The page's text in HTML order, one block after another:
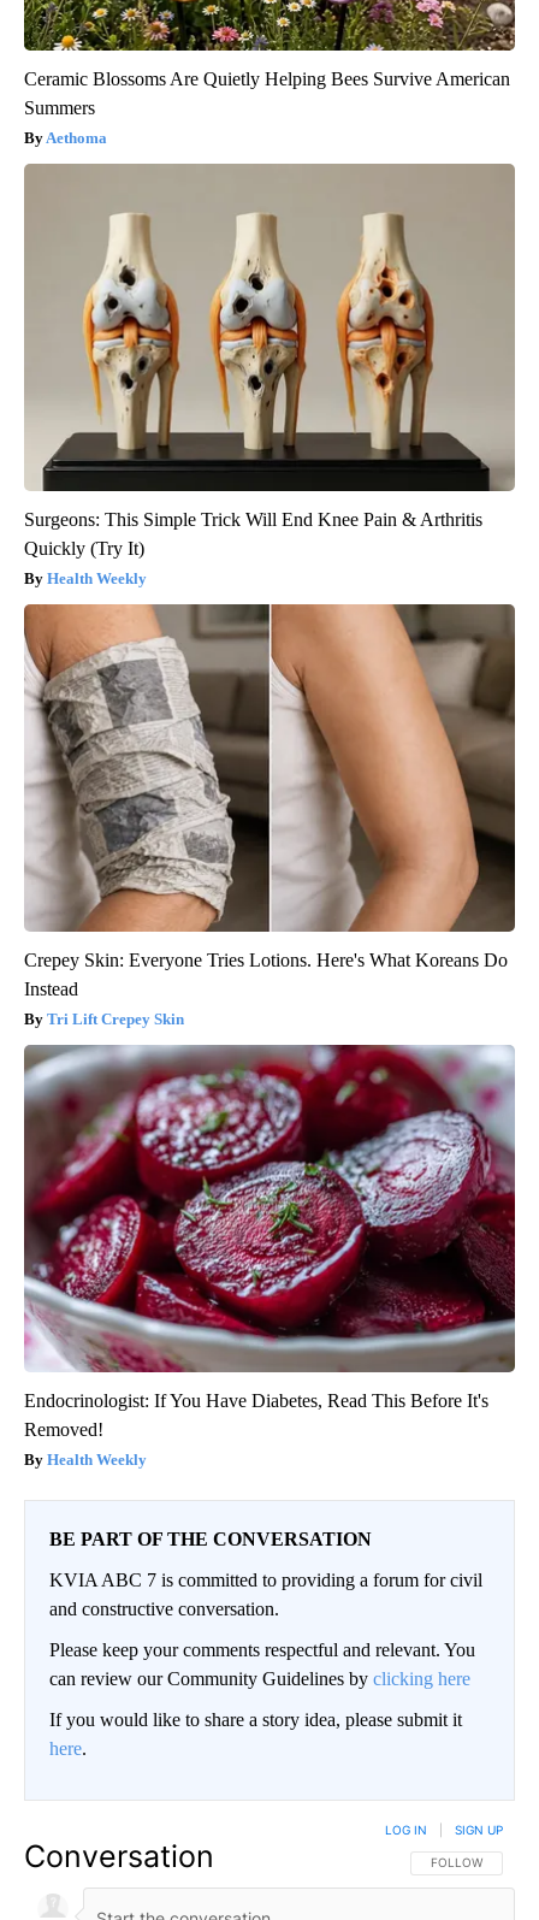
Ceramic Blossoms Are Quietly Helping Bees Survive American
Summers
Aethoma
Surgeons: This Simple Trick Will End Knee Pain & Arthritis
Quickly (Try It)
Health Weekly
Crepey Skin: Everyone Tries Lotions. Here's What Koreans Do
Instead
Tri Lift Crepey Skin
Endocrinologist: If You Have Diabetes, Read This Before It's
Removed!
Health Weekly
BE PART OF THE CONVERSATION
KVIA ABC 7 is committed to providing a forum for civil
and constructive conversation.
Please keep your comments respectful and relevant. You
can review our Community Guidelines by clicking here
If you would like to share a story idea, please submit it
here.
Conversation FOLLOW THIS
FOLLOW
LOG IN SIGN UP